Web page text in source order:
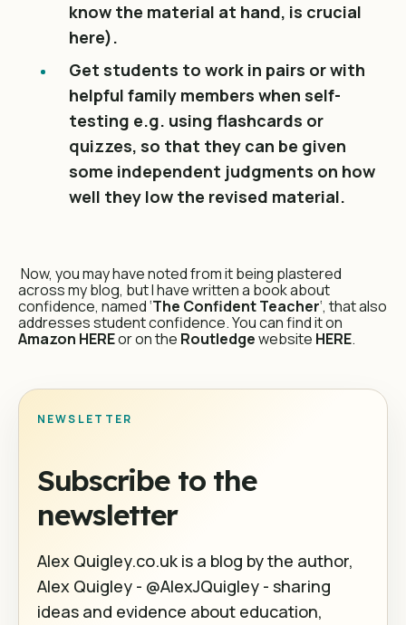
know the material at hand, is crucial
here).
Get students to work in pairs or with
helpful family members when self-
testing e.g. using flashcards or
quizzes, so that they can be given
some independent judgments on how
well they low the revised material.
Now, you may have noted from it being plastered
across my blog, but I have written a book about
confidence, named ‘The Confident Teacher‘, that also
addresses student confidence. You can find it on
Amazon HEREor on the Routledgewebsite HERE.
NEWSLETTER
Subscribe to the
newsletter
Alex Quigley.co.uk is a blog by the author,
Alex Quigley - @AlexJQuigley - sharing
ideas and evidence about education,